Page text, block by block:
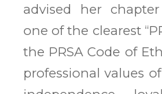
advised her
one of the clearest
the PRSA Code of
professional values